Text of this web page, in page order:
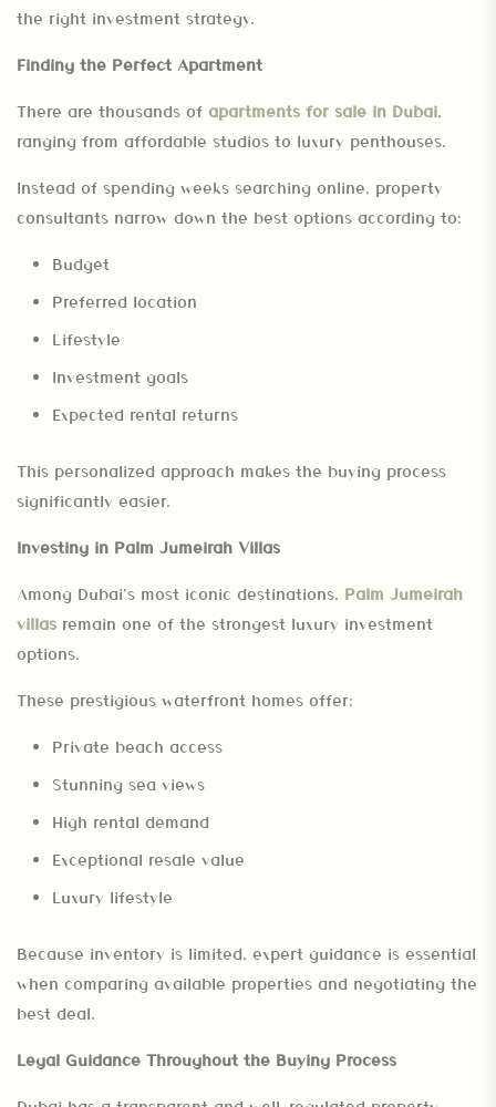
the right investment strategy.
Finding the Perfect Apartment
There are thousands of apartments for sale in Dubai,
ranging from affordable studios to luxury penthouses.
Instead of spending weeks searching online, property
consultants narrow down the best options according to:
Budget
Preferred location
Lifestyle
Investment goals
Expected rental returns
This personalized approach makes the buying process
significantly easier.
Investing in Palm Jumeirah Villas
Among Dubai’s most iconic destinations, Palm Jumeirah
villas remain one of the strongest luxury investment
options.
These prestigious waterfront homes offer:
Private beach access
Stunning sea views
High rental demand
Exceptional resale value
Luxury lifestyle
Because inventory is limited, expert guidance is essential
when comparing available properties and negotiating the
best deal.
Legal Guidance Throughout the Buying Process